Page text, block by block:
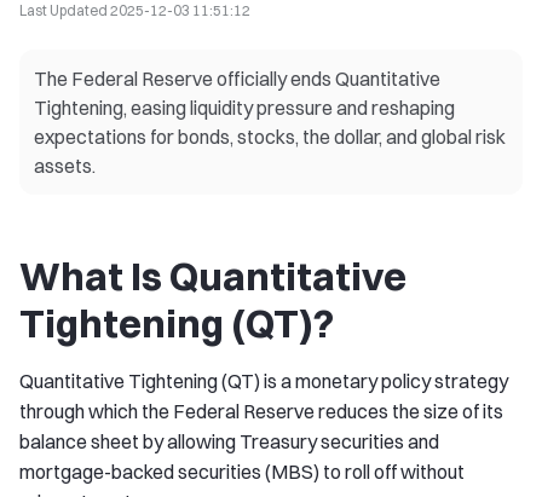
Last Updated 2025-12-03 11:51:12
The Federal Reserve officially ends Quantitative
Tightening, easing liquidity pressure and reshaping
expectations for bonds, stocks, the dollar, and global risk
assets.
What Is Quantitative
Tightening (QT)?
Quantitative Tightening (QT) is a monetary policy strategy
through which the Federal Reserve reduces the size of its
balance sheet by allowing Treasury securities and
mortgage-backed securities (MBS) to roll off without